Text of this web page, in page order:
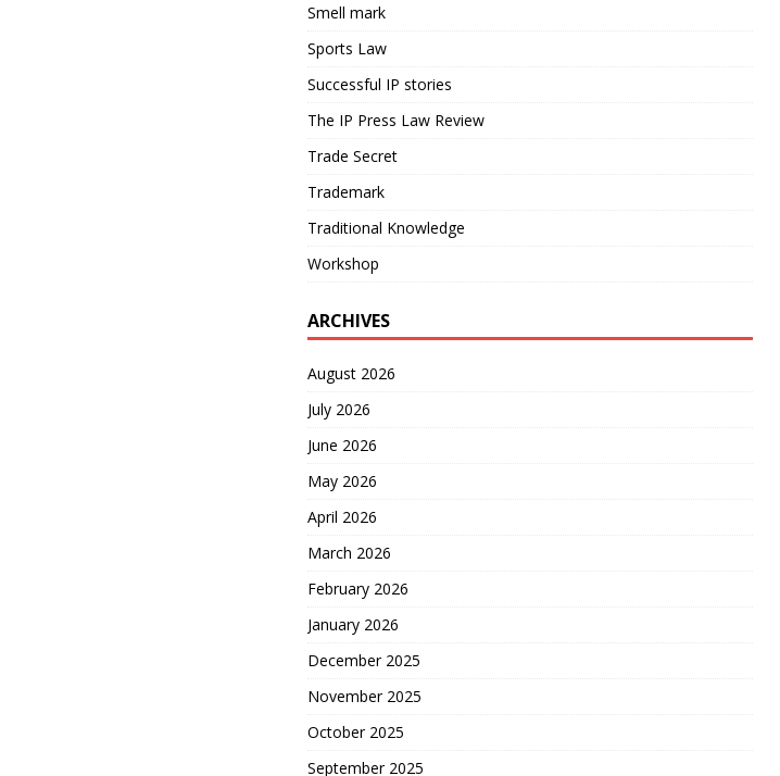
Smell mark
Sports Law
Successful IP stories
The IP Press Law Review
Trade Secret
Trademark
Traditional Knowledge
Workshop
ARCHIVES
August 2026
July 2026
June 2026
May 2026
April 2026
March 2026
February 2026
January 2026
December 2025
November 2025
October 2025
September 2025